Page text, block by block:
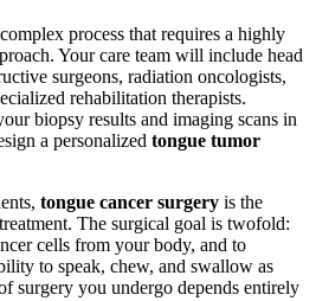
process that requires a highly
Your care team will include head
surgeons, radiation oncologists,
rehabilitation therapists.
biopsy results and imaging scans in
a personalized tongue tumor
tongue cancer surgery is the
The surgical goal is twofold:
cells from your body, and to
to speak, chew, and swallow as
surgery you undergo depends entirely